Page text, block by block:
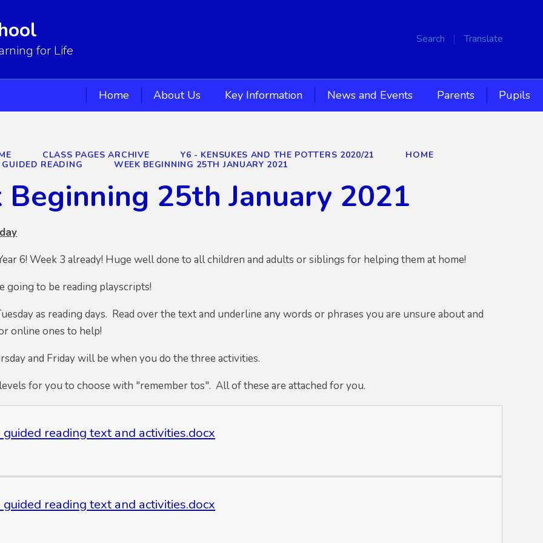
Search Translate
for Life
Home About Us Key Information News and Events Parents Pupils
CLASS PAGES ARCHIVE Y6 - KENSUKES AND THE POTTERS 2020/21
HOME
GUIDED READING
WEEK BEGINNING 25TH JANUARY 2021
Beginning 25th January 2021
6! Week 3 already! Huge well done to all children and adults or siblings for helping them at home!
going to be reading playscripts!
as reading days. Read over the text and underline any words or phrases you are unsure about and
online ones to help!
and Friday will be when you do the three activities.
for you to choose with "remember tos". All of these are attached for you.
reading text and activities.docx
reading text and activities.docx